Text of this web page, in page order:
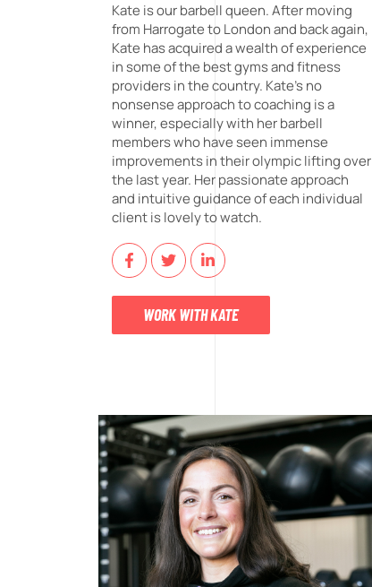
Kate is our barbell queen. After moving
from Harrogate to London and back again,
Kate has acquired a wealth of experience
in some of the best gyms and fitness
providers in the country. Kate's no
nonsense approach to coaching is a
winner, especially with her barbell
members who have seen immense
improvements in their olympic lifting over
the last year. Her passionate approach
and intuitive guidance of each individual
client is lovely to watch.
WORK WITH KATE